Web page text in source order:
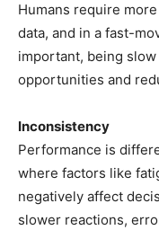
Humans require
data, and in a fast-
important, being
opportunities and
Inconsistency
Performance is
where factors like
negatively affect
slower reactions,